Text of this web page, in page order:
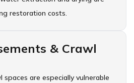
restoration costs.
& Crawl
spaces are especially vulnerable